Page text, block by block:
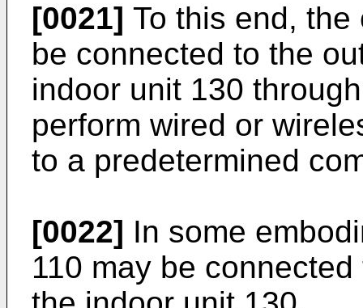
[0021] To this end,
be connected to the
indoor unit 130
perform wired or
to a predetermined
[0022] In some
110 may be